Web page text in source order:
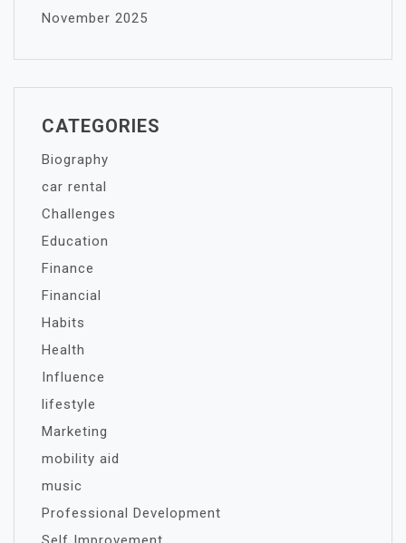
November 2025
CATEGORIES
Biography
car rental
Challenges
Education
Finance
Financial
Habits
Health
Influence
lifestyle
Marketing
mobility aid
music
Professional Development